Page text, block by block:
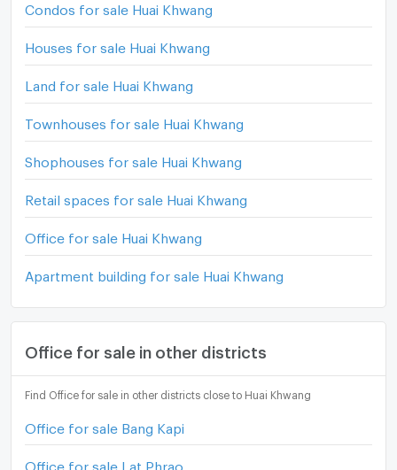
Condos for sale Huai Khwang
Houses for sale Huai Khwang
Land for sale Huai Khwang
Townhouses for sale Huai Khwang
Shophouses for sale Huai Khwang
Retail spaces for sale Huai Khwang
Office for sale Huai Khwang
Apartment building for sale Huai Khwang
Office for sale in other districts
Find Office for sale in other districts close to Huai Khwang
Office for sale Bang Kapi
Office for sale Lat Phrao